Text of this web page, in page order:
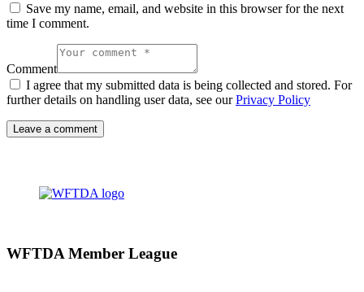
Save my name, email, and website in this browser for the next
time I comment.
Comment
I agree that my submitted data is being collected and stored. For
further details on handling user data, see ourPrivacy Policy
WFTDA Member League